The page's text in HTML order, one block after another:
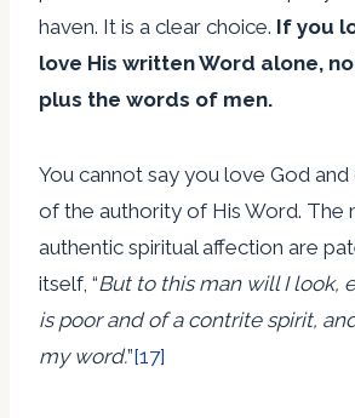
haven. It is a clear choice. If you
love His written Word alone,
plus the words of men.
You cannot say you love God
of the authority of His Word. The
authentic spiritual affection are
itself, “But to this man will I look,
is poor and of a contrite spirit,
my word.”[17]